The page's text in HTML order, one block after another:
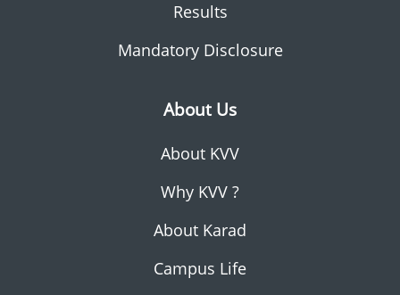
Results
Mandatory Disclosure
About Us
About KVV
Why KVV ?
About Karad
Campus Life